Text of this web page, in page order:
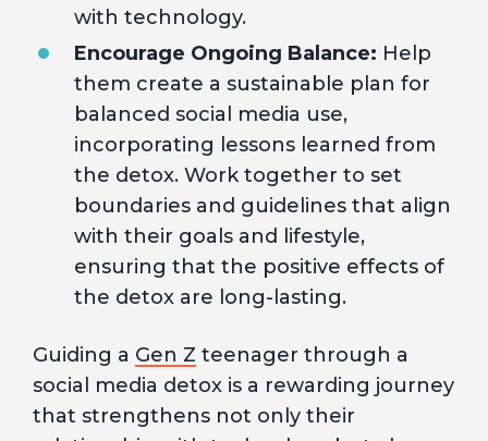
with technology.
Encourage Ongoing Balance: Help
them create a sustainable plan for
balanced social media use,
incorporating lessons learned from
the detox. Work together to set
boundaries and guidelines that align
with their goals and lifestyle,
ensuring that the positive effects of
the detox are long-lasting.
Guiding a Gen Z teenager through a
social media detox is a rewarding journey
that strengthens not only their